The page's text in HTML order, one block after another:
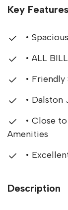
Key Features
•
• ALL
• Friendly
•
• Close
Amenities
•
Description